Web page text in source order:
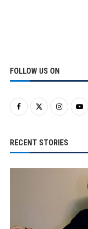
FOLLOW US ON
RECENT STORIES